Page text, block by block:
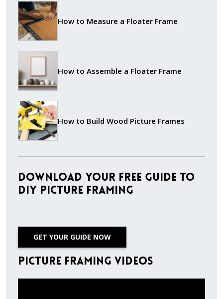
How to Measure a Floater Frame
How to Assemble a Floater Frame
How to Build Wood Picture Frames
Download Your Free Guide to
DIY Picture Framing
GET YOUR GUIDE NOW
Picture Framing Videos